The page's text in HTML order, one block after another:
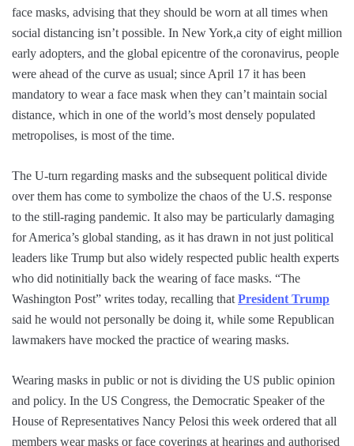
face masks, advising that they should be worn at all times when
social distancing isn’t possible. In New York,a city of eight million
early adopters, and the global epicentre of the coronavirus, people
were ahead of the curve as usual; since April 17 it has been
mandatory to wear a face mask when they can’t maintain social
distance, which in one of the world’s most densely populated
metropolises, is most of the time.
The U-turn regarding masks and the subsequent political divide
over them has come to symbolize the chaos of the U.S. response
to the still-raging pandemic. It also may be particularly damaging
for America’s global standing, as it has drawn in not just political
leaders like Trump but also widely respected public health experts
who did notinitially back the wearing of face masks. “The
Washington Post” writes today, recalling thatPresident Trump
said he would not personally be doing it, while some Republican
lawmakers have mocked the practice of wearing masks.
Wearing masks in public or not is dividing the US public opinion
and policy. In the US Congress, the Democratic Speaker of the
House of Representatives Nancy Pelosi this week ordered that all
members wear masks or face coverings at hearings and authorised